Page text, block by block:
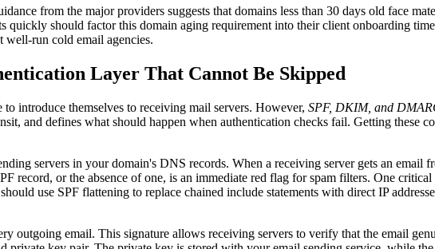
from the major providers suggests that domains less than 30 days old face
quickly should factor this domain aging requirement into their client onboarding
well-run cold email agencies.
Layer That Cannot Be Skipped
introduce themselves to receiving mail servers. However, SPF, DKIM, and
and defines what should happen when authentication checks fail. Getting these
servers in your domain's DNS records. When a receiving server gets an email
record, or the absence of one, is an immediate red flag for spam filters. One
use SPF flattening to replace chained include statements with direct IP
email. This signature allows receiving servers to verify that the email